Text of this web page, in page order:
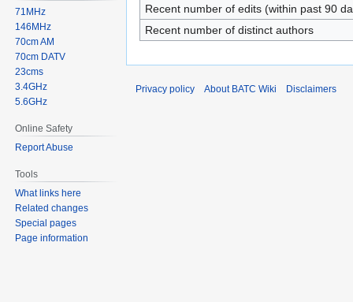
Recent number of edits (within past 90
Recent number of distinct authors
71MHz
146MHz
70cm AM
70cm DATV
23cms
3.4GHz
5.6GHz
Online Safety
Report Abuse
Tools
What links here
Related changes
Special pages
Page information
Privacy policy About BATC Wiki Disclaimers